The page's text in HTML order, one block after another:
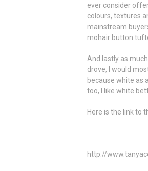
ever consider
colours, textures
mainstream
mohair button
And lastly as
drove, I would
because white as
too, I like white
Here is the link to
http://